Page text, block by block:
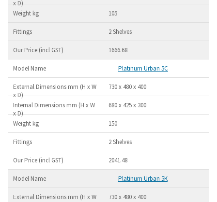
105
2 Shelves
1666.68
Platinum Urban 5C
730 x 480 x 400
680 x 425 x 300
150
2 Shelves
2041.48
Platinum Urban 5K
730 x 480 x 400